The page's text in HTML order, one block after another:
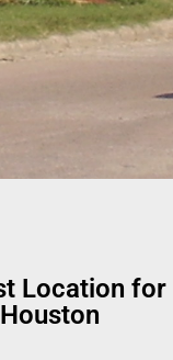
Location for
Houston